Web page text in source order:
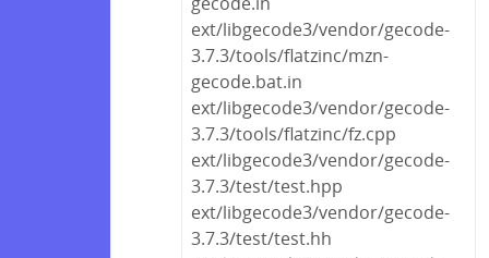
ext/libgecode3/vendor/gecode-
3.7.3/tools/flatzinc/mzn-
gecode.bat.in
ext/libgecode3/vendor/gecode-
3.7.3/tools/flatzinc/fz.cpp
ext/libgecode3/vendor/gecode-
3.7.3/test/test.hpp
ext/libgecode3/vendor/gecode-
3.7.3/test/test.hh